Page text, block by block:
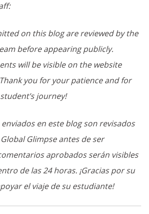
on this blog are reviewed by the
before appearing publicly.
will be visible on the website
you for your patience and for
journey!
en este blog son revisados
Glimpse antes de ser
aprobados serán visibles
de las 24 horas. ¡Gracias por su
el viaje de su estudiante!